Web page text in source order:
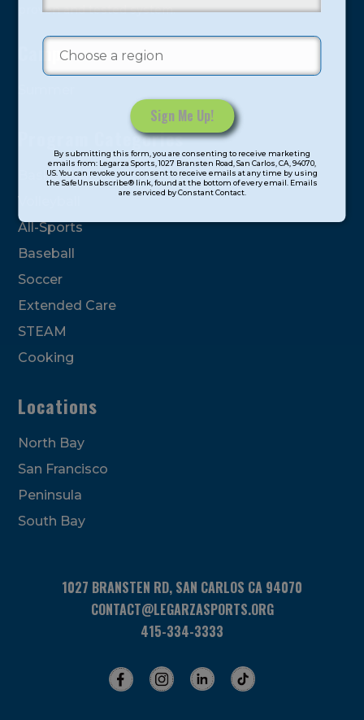
Contact
Use.
this
field
By submitting this form, you are consenting to receive marketing
emails from: Legarza Sports, 1027 Bransten Road, San Carlos, CA, 94070,
US. You can revoke your consent to receive emails at any time by using
the SafeUnsubscribe® link, found at the bottom of every email. Emails
are serviced by Constant Contact.
proven and tested system.
Camps
Program Categories
Basketball
Volleyball
All-Sports
Baseball
Soccer
Extended Care
STEAM
Cooking
Locations
North Bay
San Francisco
Peninsula
South Bay
1027 BRANSTEN RD, SAN CARLOS CA 94070
CONTACT@LEGARZASPORTS.ORG
415-334-3333